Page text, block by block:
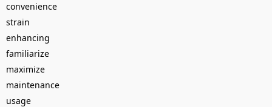
convenience
strain
enhancing
familiarize
maximize
maintenance
usage